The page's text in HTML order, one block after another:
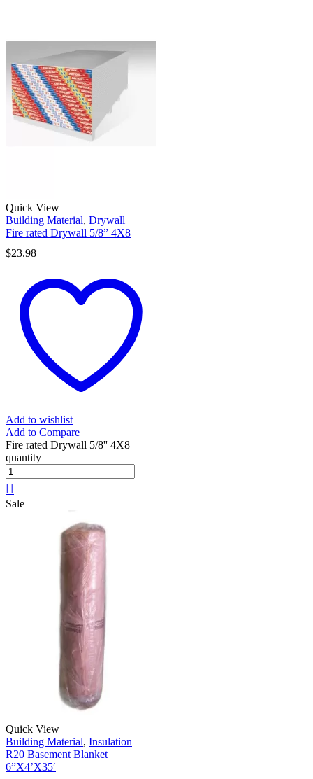
Quick View
Building Material, Drywall
Fire rated Drywall 5/8” 4X8
$23.98
Add to wishlist
Add to Compare
Fire rated Drywall 5/8'' 4X8
quantity
Sale
Quick View
Building Material, Insulation
R20 Basement Blanket
6”X4’X35′